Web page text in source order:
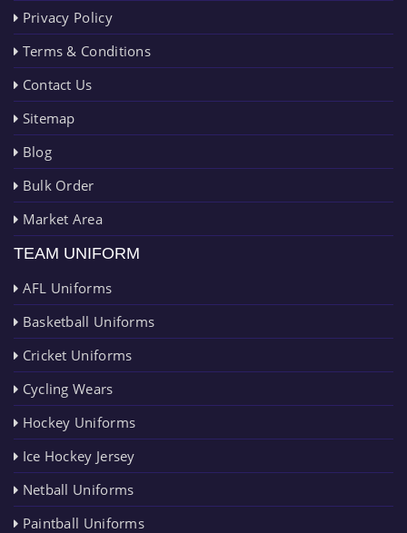
Privacy Policy
Terms & Conditions
Contact Us
Sitemap
Blog
Bulk Order
Market Area
TEAM UNIFORM
AFL Uniforms
Basketball Uniforms
Cricket Uniforms
Cycling Wears
Hockey Uniforms
Ice Hockey Jersey
Netball Uniforms
Paintball Uniforms